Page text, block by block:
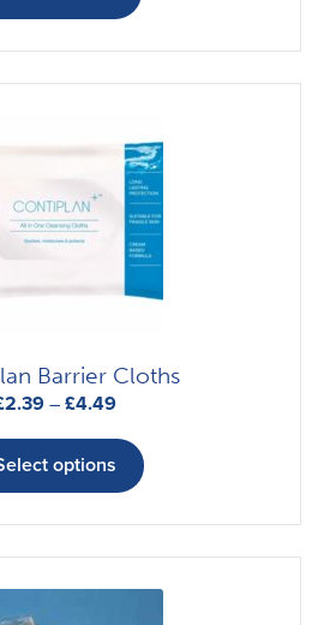
Barrier Cloths
2.39 – £4.49Price
range:
£2.39
through
£4.49
options
product
multiple
variants.
The